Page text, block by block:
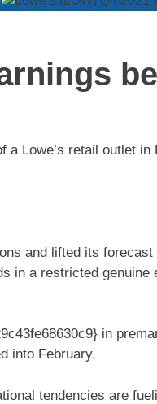
Lowe’s retail outlet in
and lifted its
in a restricted genuine
in
into February.
tendencies are